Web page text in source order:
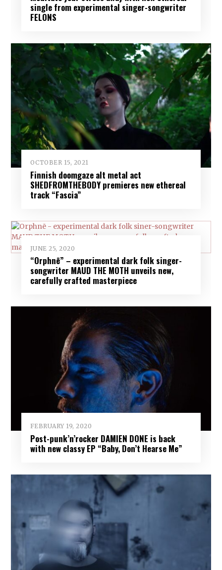
single from experimental singer-songwriter
FELONS
OCTOBER 15, 2021
Finnish doomgaze alt metal act
SHEDFROMTHEBODY premieres new ethereal
track “Fascia”
JUNE 25, 2020
“Orphnē” – experimental dark folk singer-
songwriter MAUD THE MOTH unveils new,
carefully crafted masterpiece
FEBRUARY 19, 2020
Post-punk’n’rocker DAMIEN DONE is back
with new classy EP “Baby, Don’t Hearse Me”